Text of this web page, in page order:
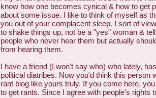
know how one becomes cynical & how to get
about some issue. I like to think of myself as
you out of your complacent sleep. I sort of
to shake things up, not be a "yes" woman &
people who never hear them but actually
from hearing them.
I have a friend (I won't say who) who lately,
political diatribes. Now you'd think this person
rant blog like yours truly. If you come here,
to get rants. Since I agree with people's rights